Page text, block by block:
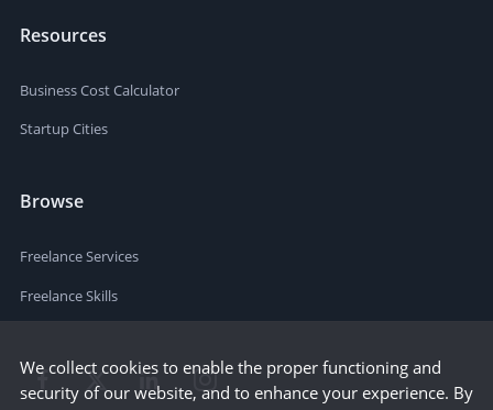
Resources
Business Cost Calculator
Startup Cities
Browse
Freelance Services
Freelance Skills
We collect cookies to enable the proper functioning and
security of our website, and to enhance your experience. By